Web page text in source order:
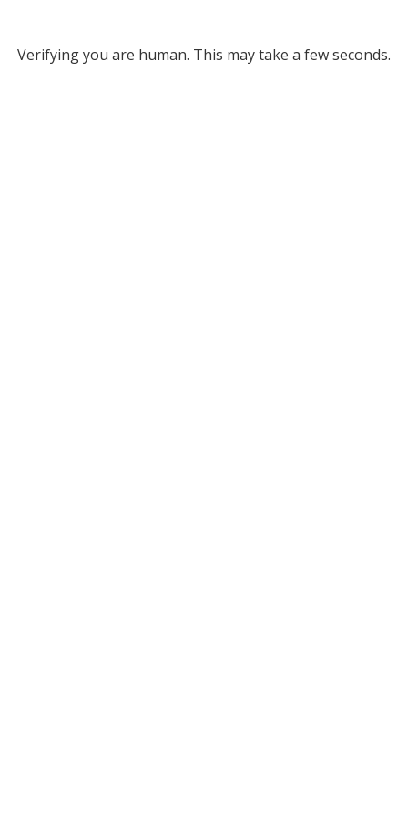
Verifying you are human. This may take a few seconds.